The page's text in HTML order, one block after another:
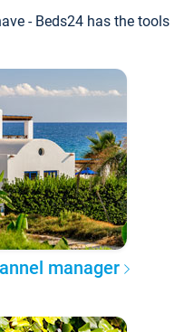
- Beds24 has the tools
manager